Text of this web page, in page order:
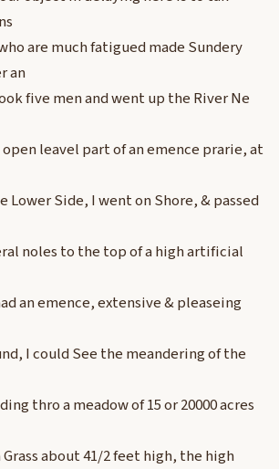
are much fatigued made Sundery
an
five men and went up the River Ne
leavel part of an emence prarie, at
Lower Side, I went on Shore, & passed
noles to the top of a high artificial
an emence, extensive & pleaseing
I could See the meandering of the
thro a meadow of 15 or 20000 acres
about 41/2 feet high, the high